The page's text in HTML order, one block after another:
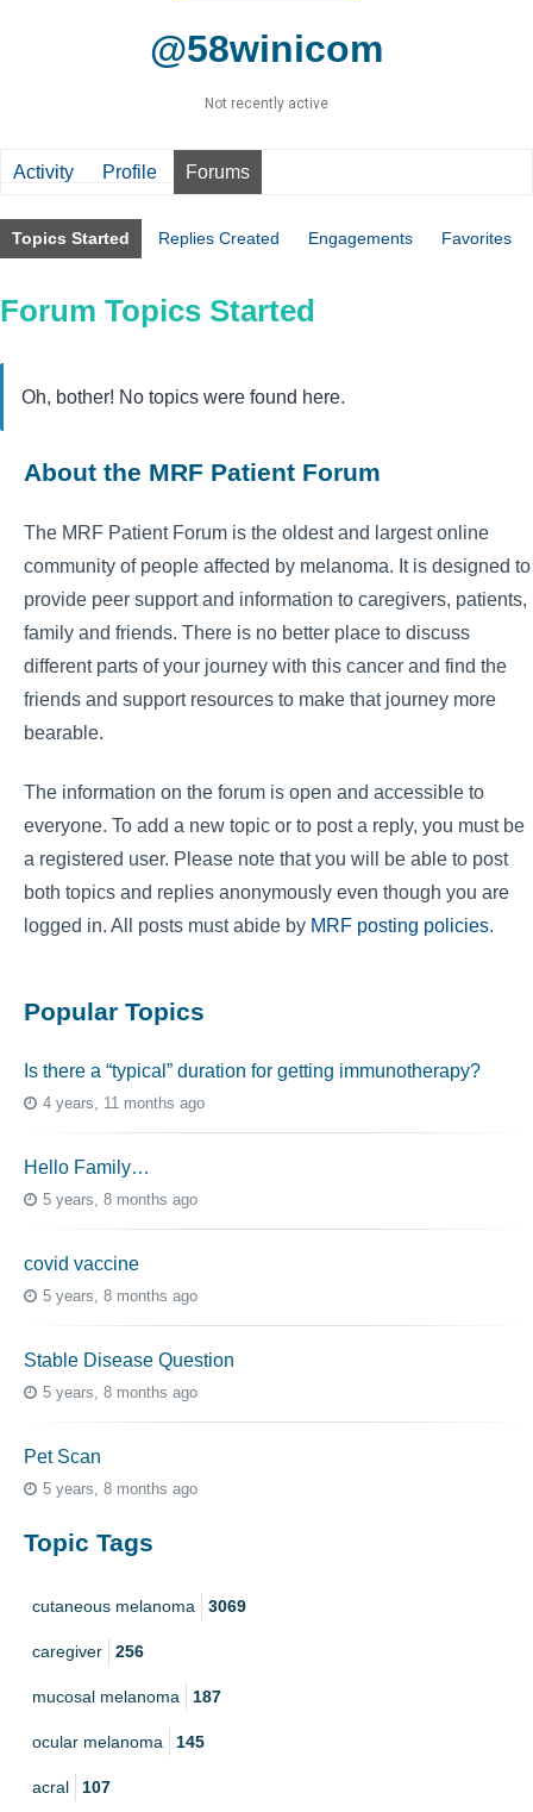
@58winicom
Not recently active
Activity Profile Forums
Topics Started Replies Created Engagements Favorites
Forum Topics Started
Oh, bother! No topics were found here.
About the MRF Patient Forum
The MRF Patient Forum is the oldest and largest online
community of people affected by melanoma. It is designed to
provide peer support and information to caregivers, patients,
family and friends. There is no better place to discuss
different parts of your journey with this cancer and find the
friends and support resources to make that journey more
bearable.
The information on the forum is open and accessible to
everyone. To add a new topic or to post a reply, you must be
a registered user. Please note that you will be able to post
both topics and replies anonymously even though you are
logged in. All posts must abide by MRF posting policies.
Popular Topics
Is there a “typical” duration for getting immunotherapy?
4 years, 11 months ago
Hello Family…
5 years, 8 months ago
covid vaccine
5 years, 8 months ago
Stable Disease Question
5 years, 8 months ago
Pet Scan
5 years, 8 months ago
Topic Tags
cutaneous melanoma 3069
caregiver 256
mucosal melanoma 187
ocular melanoma 145
acral 107